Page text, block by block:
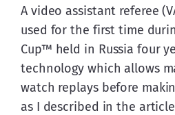
A video assistant referee
used for the first time
Cup™ held in Russia four
technology which allows
watch replays before
as I described in the